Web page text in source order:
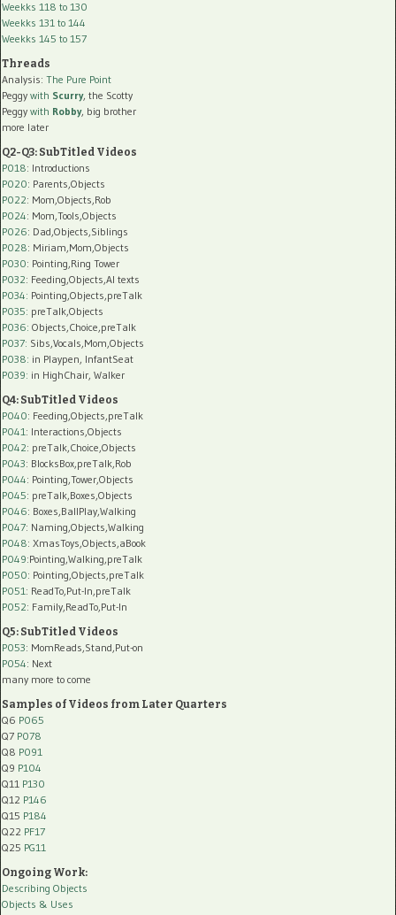
Weekks 118 to 130
Weekks 131 to 144
Weekks 145 to 157
Threads
Analysis: The Pure Point
Peggy with Scurry, the Scotty
Peggy with Robby, big brother
more later
Q2-Q3: SubTitled Videos
P018: Introductions
P020: Parents,Objects
P022: Mom,Objects,Rob
P024: Mom,Tools,Objects
P026: Dad,Objects,Siblings
P028: Miriam,Mom,Objects
P030: Pointing,Ring Tower
P032: Feeding,Objects,AI texts
P034: Pointing,Objects,preTalk
P035: preTalk,Objects
P036: Objects,Choice,preTalk
P037: Sibs,Vocals,Mom,Objects
P038: in Playpen, InfantSeat
P039: in HighChair, Walker
Q4: SubTitled Videos
P040: Feeding,Objects,preTalk
P041 : Interactions,Objects
P042: preTalk,Choice,Objects
P043: BlocksBox,preTalk,Rob
P044: Pointing,Tower,Objects
P045: preTalk,Boxes,Objects
P046: Boxes,BallPlay,Walking
P047: Naming,Objects,Walking
P048: XmasToys,Objects,aBook
P049:Pointing,Walking,preTalk
P050: Pointing,Objects,preTalk
P051 : ReadTo,Put-In,preTalk
P052: Family,ReadTo,Put-In
Q5: SubTitled Videos
P053: MomReads,Stand,Put-on
P054: Next
many more to come
Samples of Videos from Later Quarters
Q6 P065
Q7 P078
Q8 P091
Q9 P104
Q11 P130
Q12 P146
Q15 P184
Q22 PF17
Q25 PG11
Ongoing Work:
Describing Objects
Objects & Uses